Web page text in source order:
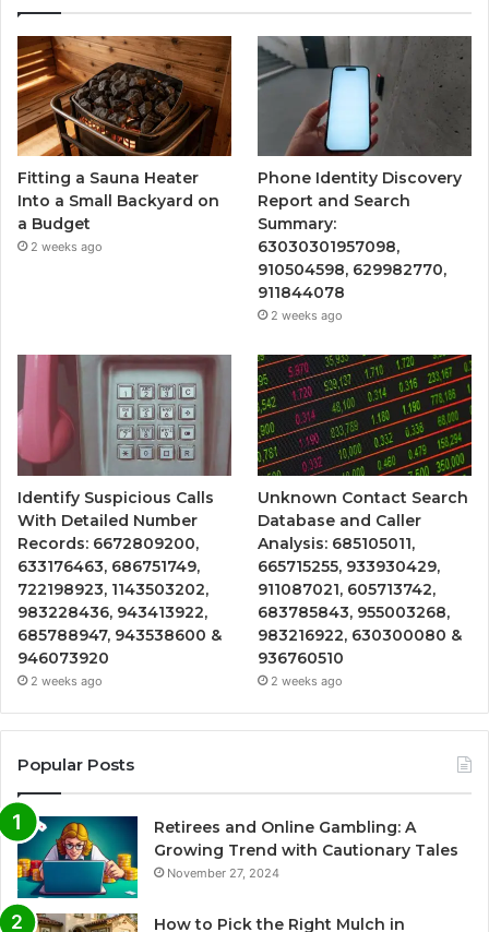
Fitting a Sauna Heater
Into a Small Backyard on
a Budget
2 weeks ago
Phone Identity Discovery
Report and Search
Summary:
63030301957098,
910504598, 629982770,
911844078
2 weeks ago
Identify Suspicious Calls
With Detailed Number
Records: 6672809200,
633176463, 686751749,
722198923, 1143503202,
983228436, 943413922,
685788947, 943538600 &
946073920
2 weeks ago
Unknown Contact Search
Database and Caller
Analysis: 685105011,
665715255, 933930429,
911087021, 605713742,
683785843, 955003268,
983216922, 630300080 &
936760510
2 weeks ago
Popular Posts
Retirees and Online Gambling: A
Growing Trend with Cautionary Tales
November 27, 2024
How to Pick the Right Mulch in